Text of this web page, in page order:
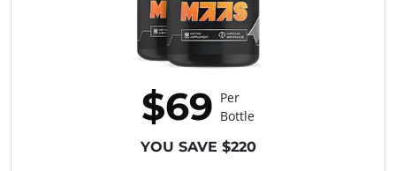
$69 Per
Bottle
YOU SAVE $220